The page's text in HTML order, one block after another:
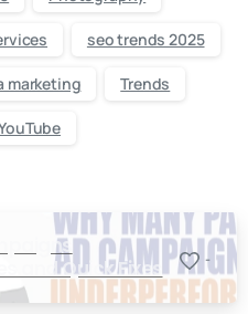
seo trends 2025
marketing Trends
and Quick Fixes
-